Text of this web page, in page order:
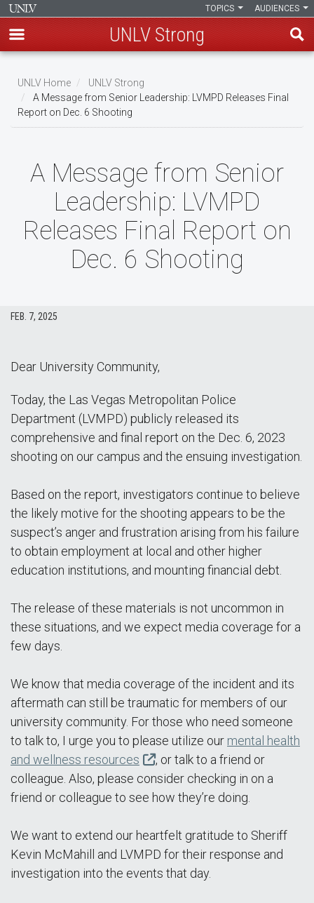
main
content
AUDIENCES
TOPICS
UNLV Strong
Breadcrumb
UNLV Home
UNLV Strong
A Message from Senior Leadership: LVMPD Releases Final
Report on Dec. 6 Shooting
A Message from Senior
Leadership: LVMPD
Releases Final Report on
Dec. 6 Shooting
FEB. 7, 2025
Dear University Community,
Today, the Las Vegas Metropolitan Police
Department (LVMPD) publicly released its
comprehensive and final report on the Dec. 6, 2023
shooting on our campus and the ensuing investigation.
Based on the report, investigators continue to believe
the likely motive for the shooting appears to be the
suspect’s anger and frustration arising from his failure
to obtain employment at local and other higher
education institutions, and mounting financial debt.
The release of these materials is not uncommon in
these situations, and we expect media coverage for a
few days.
We know that media coverage of the incident and its
aftermath can still be traumatic for members of our
university community. For those who need someone
to talk to, I urge you to please utilize our mental health
and wellness resources
, or talk to a friend or
colleague. Also, please consider checking in on a
friend or colleague to see how they’re doing.
We want to extend our heartfelt gratitude to Sheriff
Kevin McMahill and LVMPD for their response and
investigation into the events that day.